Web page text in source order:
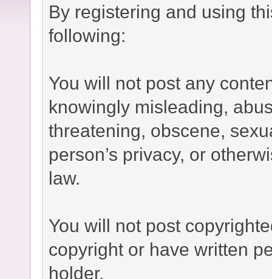
By registering and using
following:
You will not post any
knowingly misleading,
threatening, obscene,
person’s privacy, or
law.
You will not post
copyright or have written
holder.